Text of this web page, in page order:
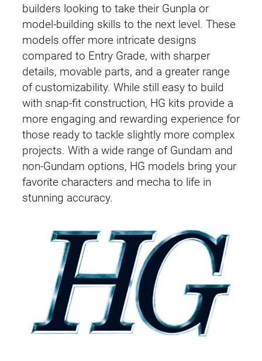
builders looking to take their Gunpla or
model-building skills to the next level. These
models offer more intricate designs
compared to Entry Grade, with sharper
details, movable parts, and a greater range
of customizability. While still easy to build
with snap-fit construction, HG kits provide a
more engaging and rewarding experience for
those ready to tackle slightly more complex
projects. With a wide range of Gundam and
non-Gundam options, HG models bring your
favorite characters and mecha to life in
stunning accuracy.